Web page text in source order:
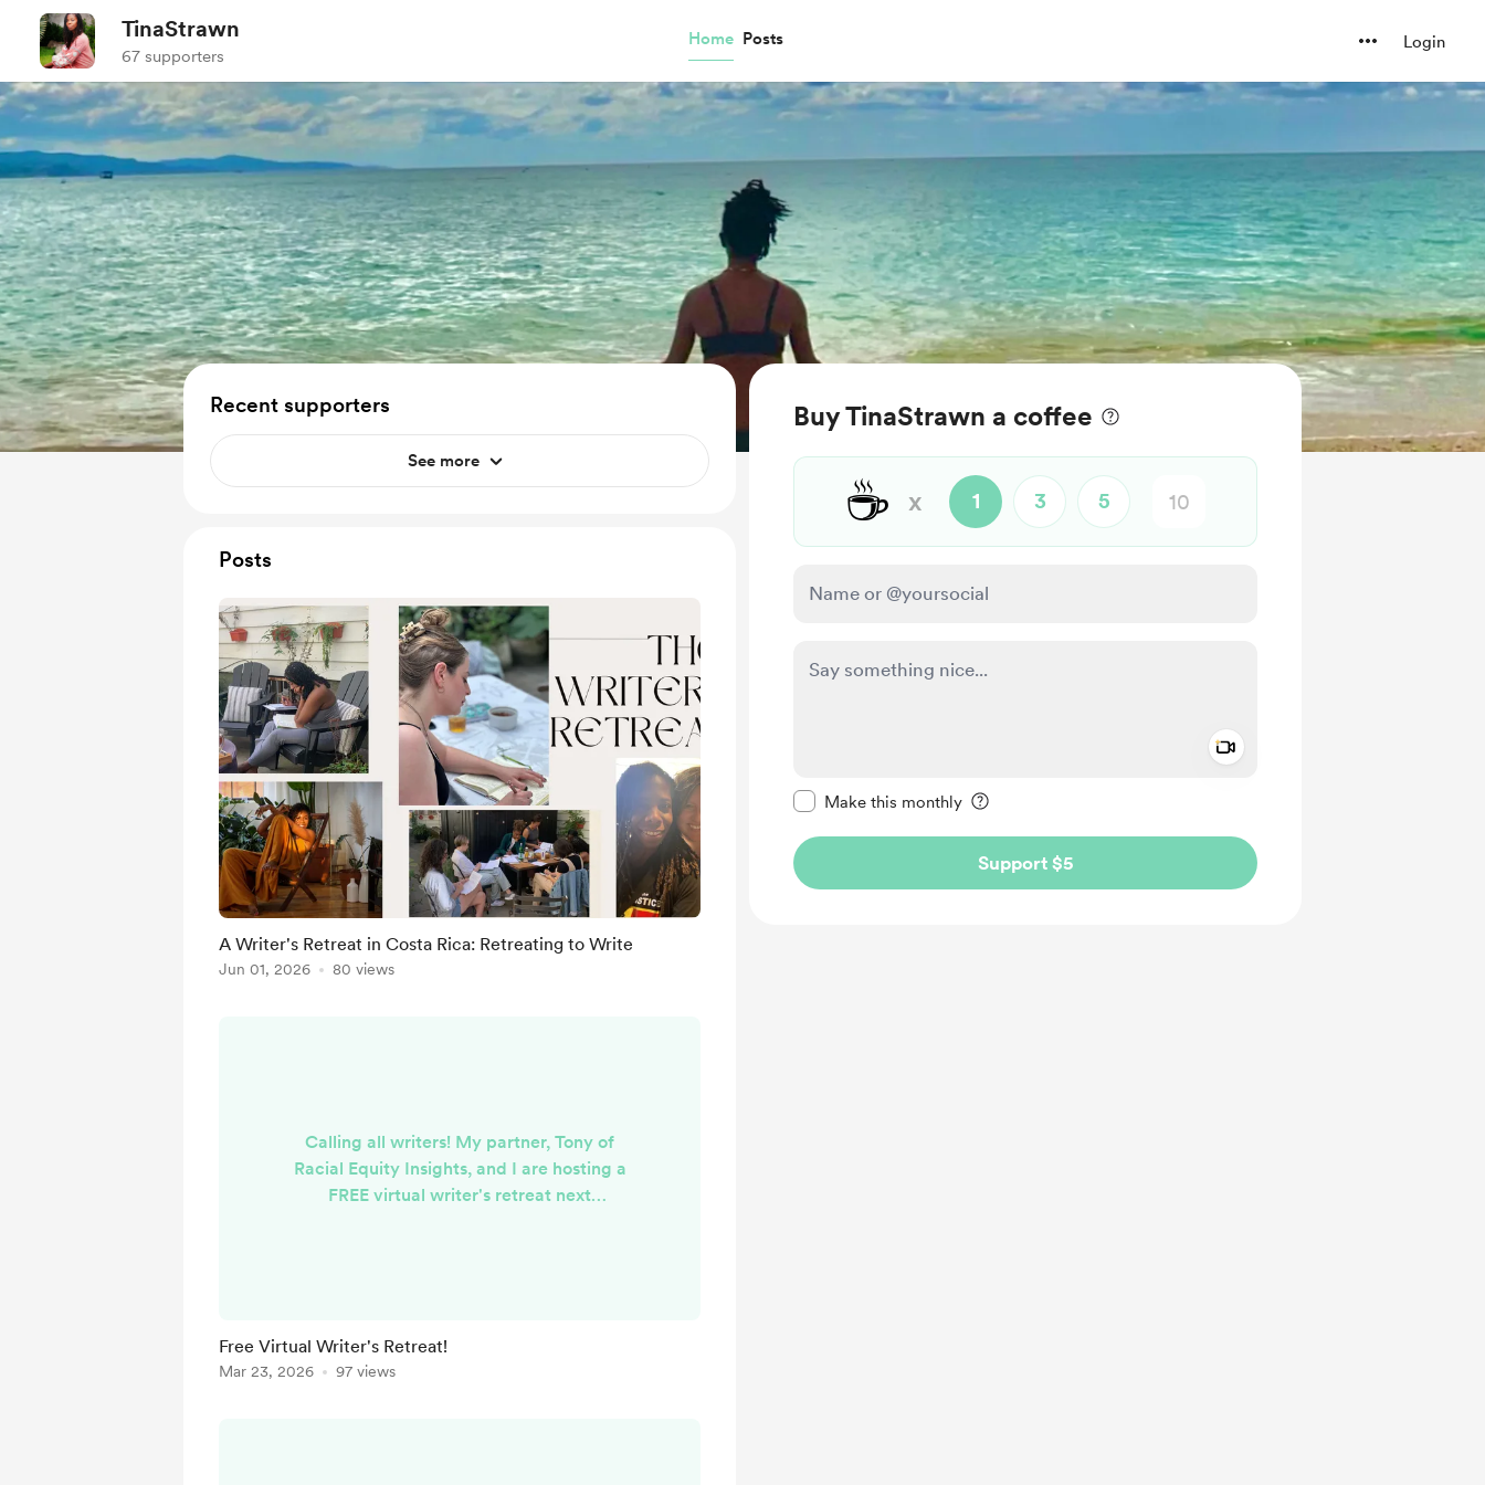
TinaStrawn
67 supporters
Home Posts Login
Buy TinaStrawn a coffee
☕ x 1 3 5
Make this monthly
Support $5
Recent supporters
See more
Posts
A Writer's Retreat in Costa Rica: Retreating to Write
Jun 01, 2026 80 views
Calling all writers! My partner, Tony of
Racial Equity Insights, and I are hosting a
FREE virtual writer's retreat next
'avoidant' writer, how make zines (did
you know they were created in
Free Virtual Writer's Retreat!
Mar 23, 2026 97 views